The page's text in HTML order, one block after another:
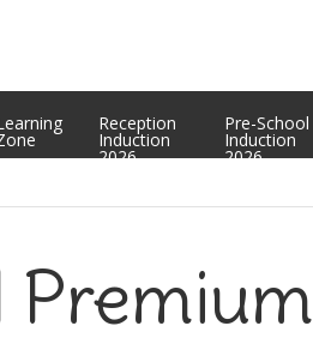
Reception
Induction
2026
Pre-School
Induction
2026
Premium